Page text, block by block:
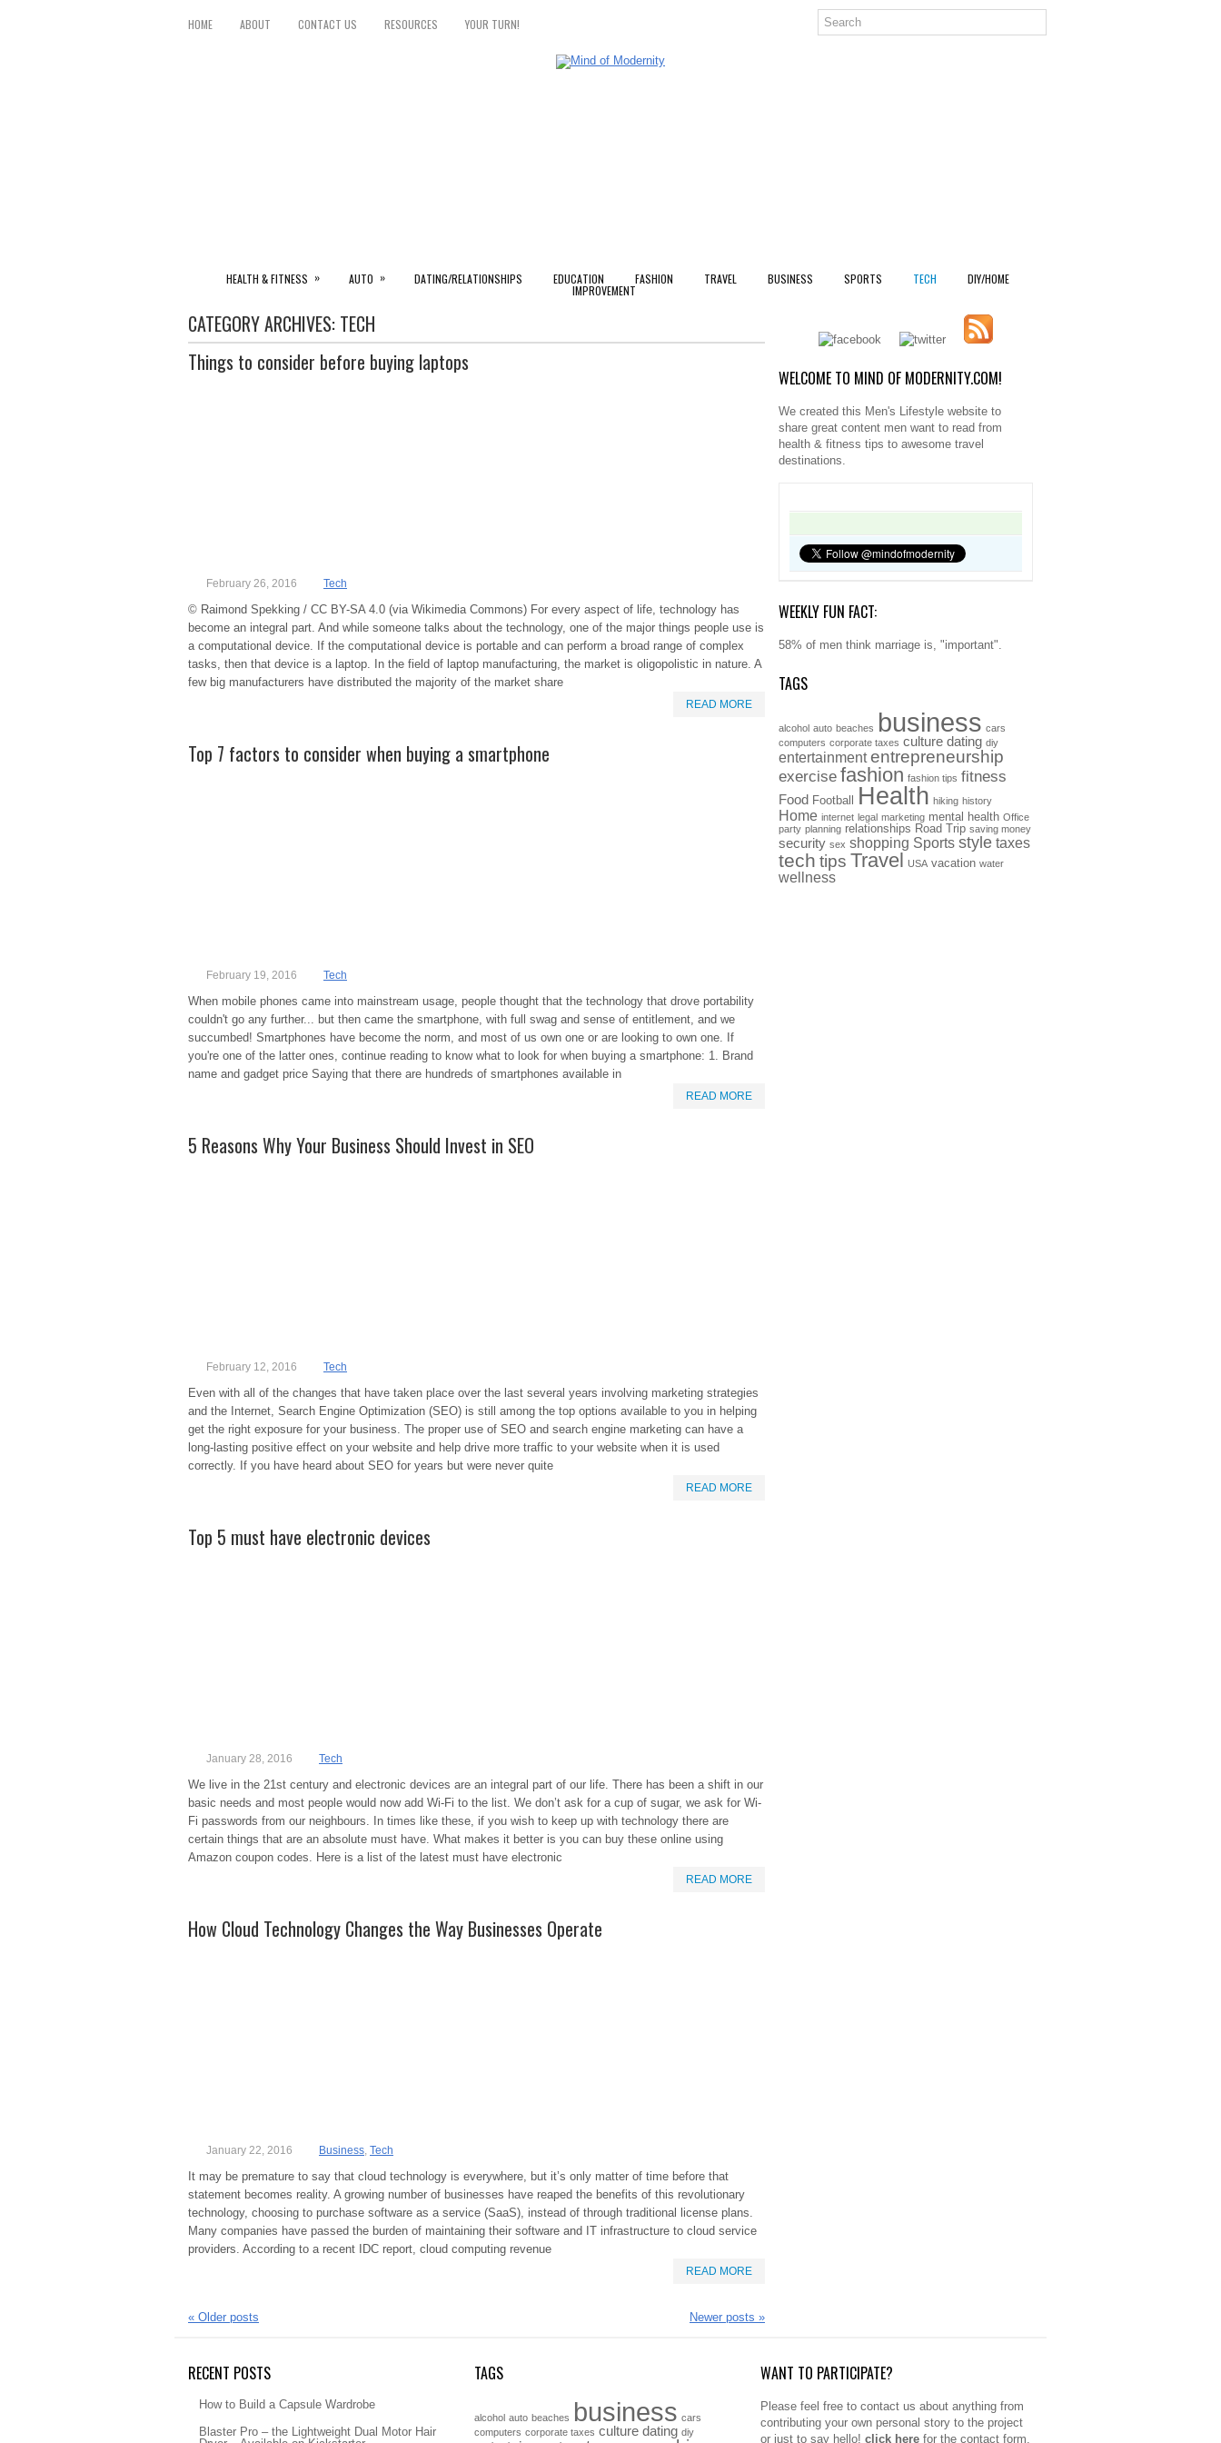
HOME ABOUT CONTACT US RESOURCES YOUR TURN!
HEALTH & FITNESS » AUTO » DATING/RELATIONSHIPS EDUCATION FASHION TRAVEL BUSINESS SPORTS TECH DIY/HOME
IMPROVEMENT
CATEGORY ARCHIVES: TECH
Things to consider before buying laptops
February 26, 2016 Tech
© Raimond Spekking / CC BY-SA 4.0 (via Wikimedia Commons) For every aspect of life, technology has
become an integral part. And while someone talks about the technology, one of the major things people use is
a computational device. If the computational device is portable and can perform a broad range of complex
tasks, then that device is a laptop. In the field of laptop manufacturing, the market is oligopolistic in nature. A
few big manufacturers have distributed the majority of the market share
READ MORE
Top 7 factors to consider when buying a smartphone
February 19, 2016 Tech
When mobile phones came into mainstream usage, people thought that the technology that drove portability
couldn't go any further... but then came the smartphone, with full swag and sense of entitlement, and we
succumbed! Smartphones have become the norm, and most of us own one or are looking to own one. If
you're one of the latter ones, continue reading to know what to look for when buying a smartphone: 1. Brand
name and gadget price Saying that there are hundreds of smartphones available in
READ MORE
5 Reasons Why Your Business Should Invest in SEO
February 12, 2016 Tech
Even with all of the changes that have taken place over the last several years involving marketing strategies
and the Internet, Search Engine Optimization (SEO) is still among the top options available to you in helping
get the right exposure for your business. The proper use of SEO and search engine marketing can have a
long-lasting positive effect on your website and help drive more traffic to your website when it is used
correctly. If you have heard about SEO for years but were never quite
READ MORE
Top 5 must have electronic devices
January 28, 2016 Tech
We live in the 21st century and electronic devices are an integral part of our life. There has been a shift in our
basic needs and most people would now add Wi-Fi to the list. We don’t ask for a cup of sugar, we ask for Wi-
Fi passwords from our neighbours. In times like these, if you wish to keep up with technology there are
certain things that are an absolute must have. What makes it better is you can buy these online using
Amazon coupon codes. Here is a list of the latest must have electronic
READ MORE
How Cloud Technology Changes the Way Businesses Operate
January 22, 2016 Business, Tech
It may be premature to say that cloud technology is everywhere, but it’s only matter of time before that
statement becomes reality. A growing number of businesses have reaped the benefits of this revolutionary
technology, choosing to purchase software as a service (SaaS), instead of through traditional license plans.
Many companies have passed the burden of maintaining their software and IT infrastructure to cloud service
providers. According to a recent IDC report, cloud computing revenue
READ MORE
« Older posts Newer posts »
WELCOME TO MIND OF MODERNITY.COM!
We created this Men's Lifestyle website to
share great content men want to read from
health & fitness tips to awesome travel
destinations.
WEEKLY FUN FACT:
58% of men think marriage is, "important".
TAGS
alcohol auto beaches business cars
computers corporate taxes culture dating diy
entertainment entrepreneurship
exercise fashion fashion tips fitness
Food Football Health hiking history
Home internet legal marketing mental health Office
party planning relationships Road Trip saving money
security sex shopping Sports style taxes
tech tips Travel USA vacation water
wellness
RECENT POSTS
How to Build a Capsule Wardrobe
Blaster Pro – the Lightweight Dual Motor Hair
TAGS
alcohol auto beaches business cars
computers corporate taxes culture dating diy
WANT TO PARTICIPATE?
Please feel free to contact us about anything from
contributing your own personal story to the project
or just to say hello! click here for the contact form.